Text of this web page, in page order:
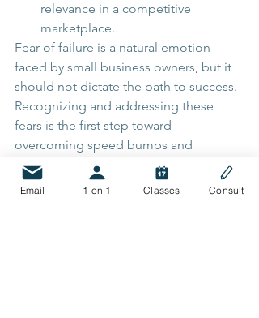
relevance in a competitive
marketplace.
Fear of failure is a natural emotion
faced by small business owners, but it
should not dictate the path to success.
Recognizing and addressing these
fears is the first step toward
overcoming speed bumps and
roadblocks. By cultivating a growth
mindset, developing strategic plans,
Email 1 on 1 Classes Consult